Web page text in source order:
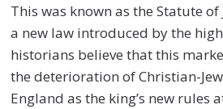
This was known as the Statute of
a new law introduced by the
historians believe that this
the deterioration of Christian-
England as the king’s new rules